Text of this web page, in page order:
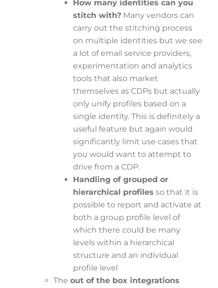
How many identities can you
stitch with? Many vendors can
carry out the stitching process
on multiple identities but we see
a lot of email service providers,
experimentation and analytics
tools that also market
themselves as CDPs but actually
only unify profiles based on a
single identity. This is definitely a
useful feature but again would
significantly limit use cases that
you would want to attempt to
drive from a CDP.
Handling of grouped or
hierarchical profiles so that it is
possible to report and activate at
both a group profile level of
which there could be many
levels within a hierarchical
structure and an individual
profile level
The out of the box integrations